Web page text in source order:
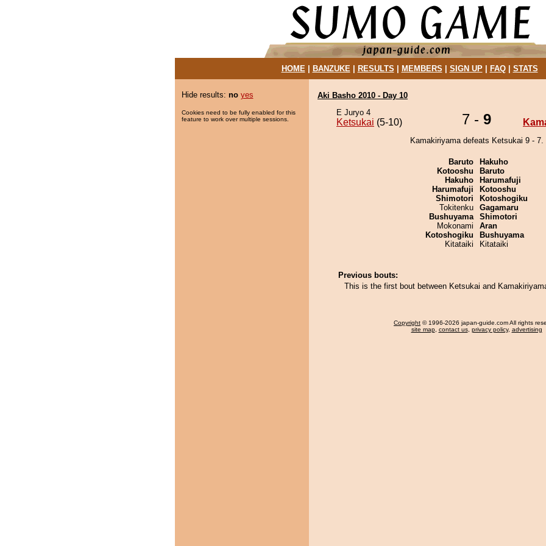
HOME| BANZUKE| RESULTS MEMBERS SIGN UP| FAQ| STATS
Hide results: no yes
Cookies need to be fully enabled for this
feature to work over multiple sessions.
Aki Basho 2010 - Day 10
E Juryo 4
Ketsukai (5-10) 7 - 9
Kamakiriyama defeats Ketsukai 9 - 7.
Baruto
Kotooshu
Hakuho
Harumafuji
Shimotori
Tokitenku
Bushuyama
Mokonami
Kotoshogiku
Kitataiki
Hakuho
Baruto
Harumafuji
Kotooshu
Kotoshogiku
Gagamaru
Shimotori
Aran
Bushuyama
Kitataiki
Previous bouts:
This is the first bout between Ketsukai and
Copyright © 1996-2026 japan-guide.com All rights
site map, contact us, privacy policy, advertising